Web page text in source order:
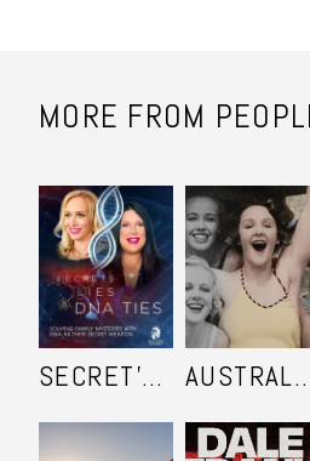
MORE FROM
SECRET'S LIES AND DNA TIES